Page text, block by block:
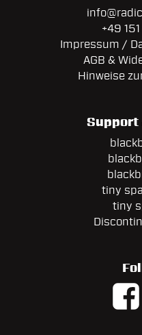
+49
Impressum /
AGB &
Hinweise
Support
tiny
tiny